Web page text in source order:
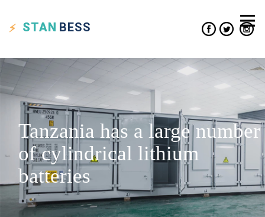
STAN BESS
Tanzania has a large number
of cylindrical lithium
batteries